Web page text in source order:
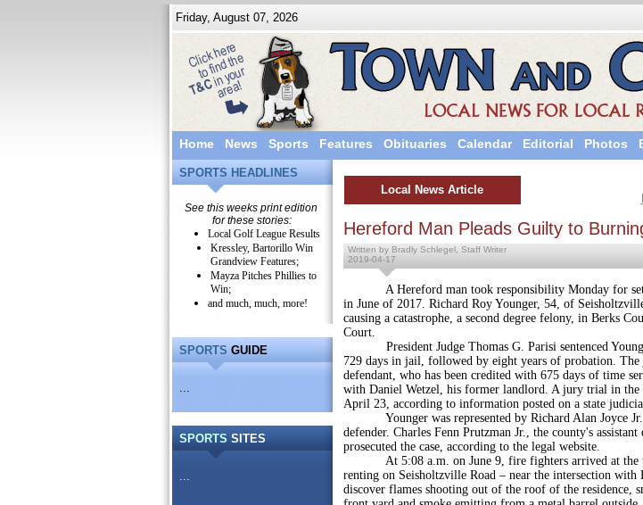
Friday, August 07, 2026
Home News Sports Features Obituaries Calendar Editorial Photos
SPORTS HEADLINES
See this weeks print edition
for these stories:
Local Golf League Results
Kressley, Bartorillo Win
Grandview Features;
Mayza Pitches Phillies to
Win;
and much, much, more!
SPORTSGUIDE
...
SPORTS SITES
...
Local News Article
Hereford Man Pleads Guilty to
Written by Bradly Schlegel, Staff Writer
2019-04-17
A Hereford man took responsibility Monday for
in June of 2017. Richard Roy Younger, 54, of
causing a catastrophe, a second degree felony, in Berks
Court.
President Judge Thomas G. Parisi sentenced
729 days in jail, followed by eight years of probation. The
defendant, who has been credited with 675 days of time
with Daniel Wetzel, his former landlord. A jury trial in the
April 23, according to information posted on a state
Younger was represented by Richard Alan Joyce
defender. Charles Fenn Prutzman Jr., the county's
prosecuted the case, according to the legal website.
At 5:08 a.m. on June 9, fire fighters arrived at the
renting on Seisholtzville Road – near the intersection with
discover flames shooting out of the roof of the residence,